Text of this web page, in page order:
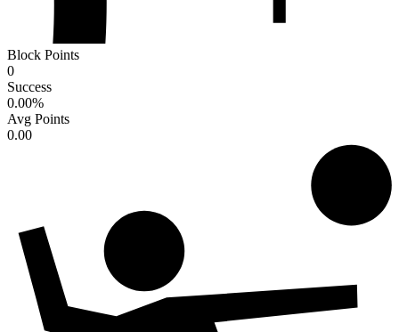
Block Points
0
Success
0.00%
Avg Points
0.00